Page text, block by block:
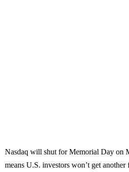
Nasdaq will shut for Memorial Day on
means U.S. investors won’t get